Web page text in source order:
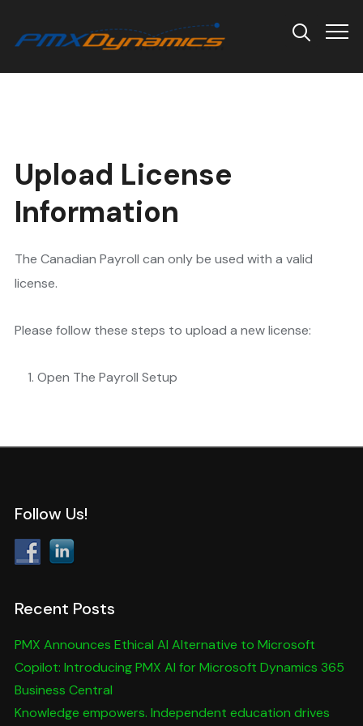
Info
Upload License
Information
The Canadian Payroll can only be used with a valid
license.
Please follow these steps to upload a new license:
Open The Payroll Setup
Follow Us!
Recent Posts
PMX Announces Ethical AI Alternative to Microsoft
Copilot: Introducing PMX AI for Microsoft Dynamics 365
Business Central
Knowledge empowers. Independent education drives